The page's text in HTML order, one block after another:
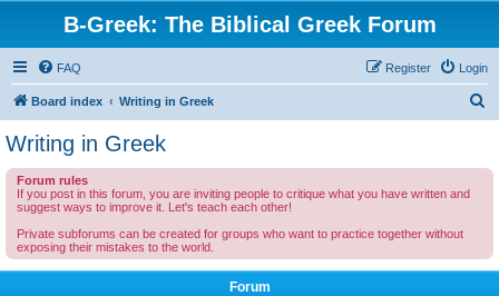
B-Greek: The Biblical Greek Forum
FAQ Login
Register
Board index Writing in Greek
Writing in Greek
Forum rules
If you post in this forum, you are inviting people to critique what you have written and
suggest ways to improve it. Let's teach each other!
Private subforums can be created for groups who want to practice together without
exposing their mistakes to the world.
Forum